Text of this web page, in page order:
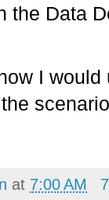
the Data
I
at 7:00 AM